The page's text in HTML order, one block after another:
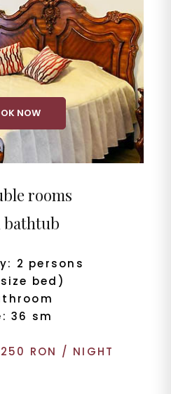
NOW
rooms
2 persons
bed)
36 sm
250 RON / NIGHT